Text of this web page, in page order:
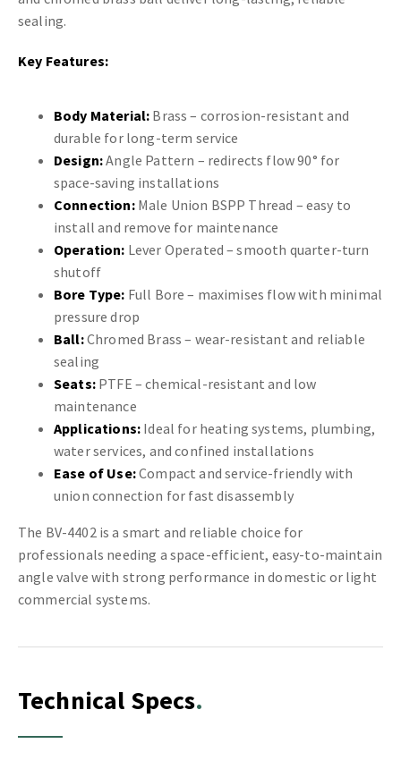
sealing.
Key Features:
Body Material: Brass – corrosion-resistant and
durable for long-term service
Design:Angle Pattern – redirects flow 90° for
space-saving installations
Connection:Male Union BSPP Thread – easy to
install and remove for maintenance
Operation: Lever Operated – smooth quarter-turn
shutoff
Bore Type: Full Bore – maximises flow with minimal
pressure drop
Ball:Chromed Brass – wear-resistant and reliable
sealing
Seats:PTFE – chemical-resistant and low
maintenance
Applications: Ideal for heating systems, plumbing,
water services, and confined installations
Ease of Use:Compact and service-friendly with
union connection for fast disassembly
The BV-4402 is a smart and reliable choice for
professionals needing a space-efficient, easy-to-maintain
angle valve with strong performance in domestic or light
commercial systems.
Technical Specs